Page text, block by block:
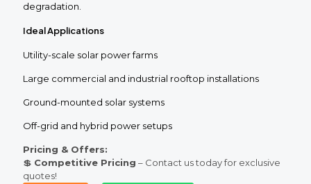
degradation.
Ideal Applications
Utility-scale solar power farms
Large commercial and industrial rooftop installations
Ground-mounted solar systems
Off-grid and hybrid power setups
Pricing & Offers:
💲 Competitive Pricing – Contact us today for exclusive
quotes!